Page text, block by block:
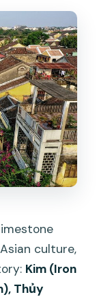
culture,
Kim (Iron
Thủy